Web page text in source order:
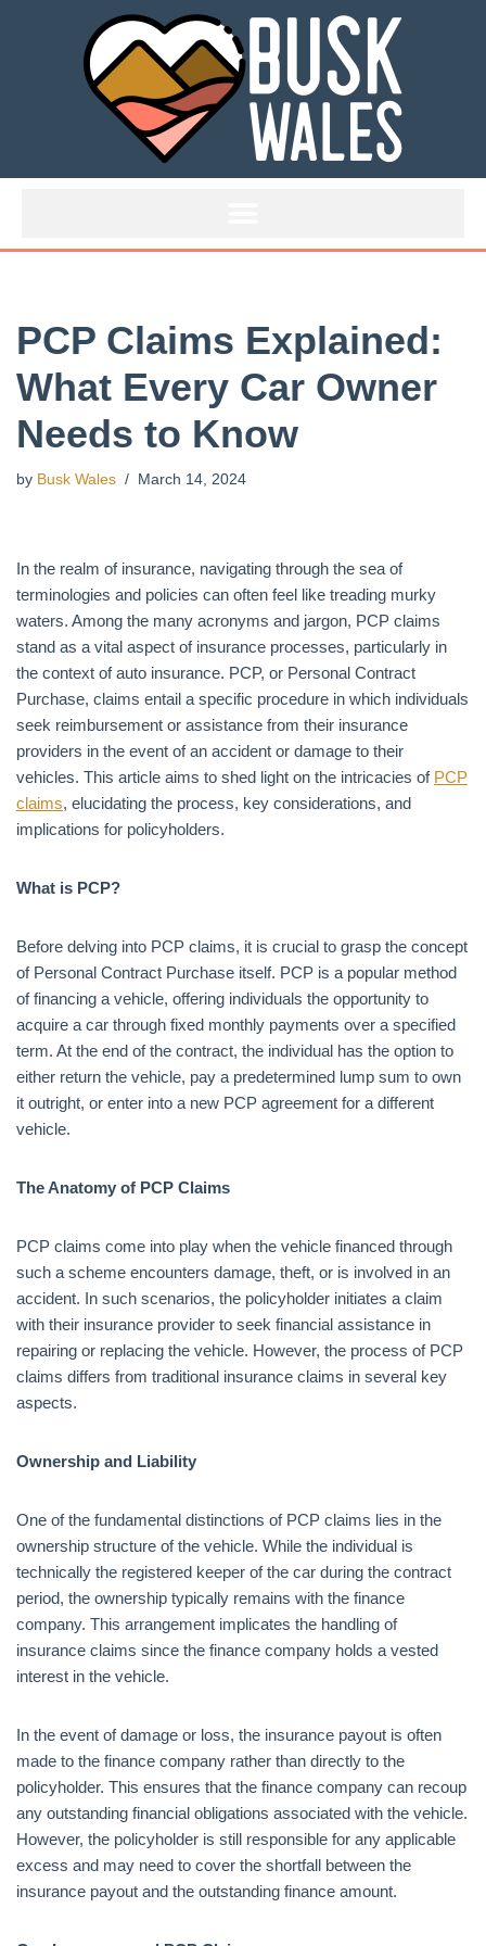
PCP Claims Explained:
What Every Car Owner
Needs to Know
by Busk Wales March 14, 2024
In the realm of insurance, navigating through the sea of
terminologies and policies can often feel like treading murky
waters. Among the many acronyms and jargon, PCP claims
stand as a vital aspect of insurance processes, particularly in
the context of auto insurance. PCP, or Personal Contract
Purchase, claims entail a specific procedure in which individuals
seek reimbursement or assistance from their insurance
providers in the event of an accident or damage to their
vehicles. This article aims to shed light on the intricacies of PCP
claims, elucidating the process, key considerations, and
implications for policyholders.
What is PCP?
Before delving into PCP claims, it is crucial to grasp the concept
of Personal Contract Purchase itself. PCP is a popular method
of financing a vehicle, offering individuals the opportunity to
acquire a car through fixed monthly payments over a specified
term. At the end of the contract, the individual has the option to
either return the vehicle, pay a predetermined lump sum to own
it outright, or enter into a new PCP agreement for a different
vehicle.
The Anatomy of PCP Claims
PCP claims come into play when the vehicle financed through
such a scheme encounters damage, theft, or is involved in an
accident. In such scenarios, the policyholder initiates a claim
with their insurance provider to seek financial assistance in
repairing or replacing the vehicle. However, the process of PCP
claims differs from traditional insurance claims in several key
aspects.
Ownership and Liability
One of the fundamental distinctions of PCP claims lies in the
ownership structure of the vehicle. While the individual is
technically the registered keeper of the car during the contract
period, the ownership typically remains with the finance
company. This arrangement implicates the handling of
insurance claims since the finance company holds a vested
interest in the vehicle.
In the event of damage or loss, the insurance payout is often
made to the finance company rather than directly to the
policyholder. This ensures that the finance company can recoup
any outstanding financial obligations associated with the vehicle.
However, the policyholder is still responsible for any applicable
excess and may need to cover the shortfall between the
insurance payout and the outstanding finance amount.